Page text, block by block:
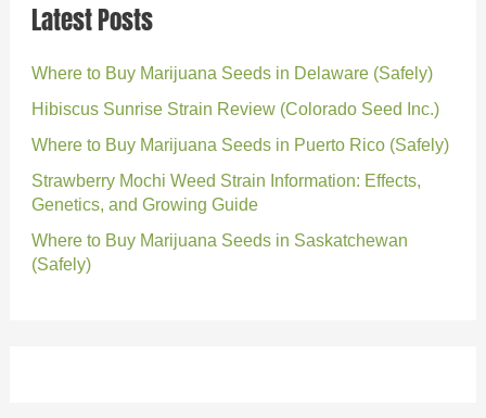
Latest Posts
Where to Buy Marijuana Seeds in Delaware (Safely)
Hibiscus Sunrise Strain Review (Colorado Seed Inc.)
Where to Buy Marijuana Seeds in Puerto Rico (Safely)
Strawberry Mochi Weed Strain Information: Effects,
Genetics, and Growing Guide
Where to Buy Marijuana Seeds in Saskatchewan
(Safely)